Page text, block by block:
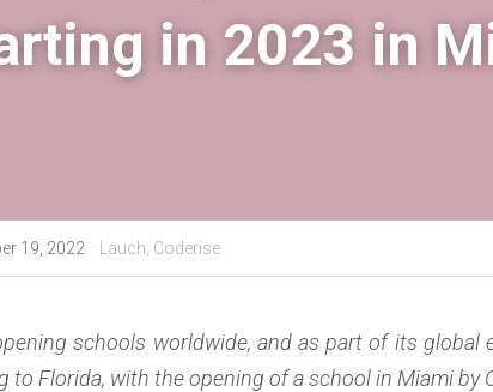
in 2023 in
19, 2022 · Lauch, Coderise
schools worldwide, and as part of its global
to Florida, with the opening of a school in Miami by